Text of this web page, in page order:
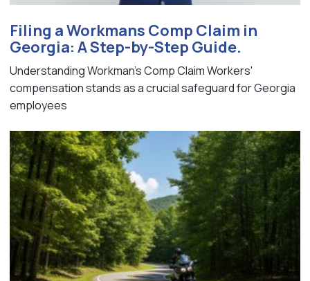
Filing a Workmans Comp Claim in
Georgia: A Step-by-Step Guide.
Understanding Workman's Comp Claim Workers'
compensation stands as a crucial safeguard for Georgia
employees